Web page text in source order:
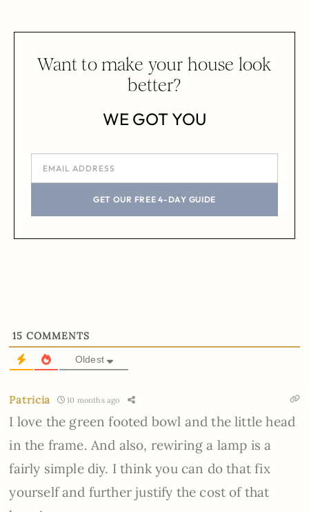
Want to make your house look
better?
WE GOT YOU
GET OUR FREE 4-DAY GUIDE
15 COMMENTS
Oldest
Patricia 10 months ago
I love the green footed bowl and the little head
in the frame. And also, rewiring a lamp is a
fairly simple diy. I think you can do that fix
yourself and further justify the cost of that